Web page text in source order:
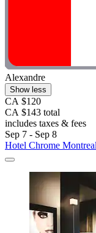
Alexandre
Show less
CA $120
CA $143 total
includes taxes & fees
Sep 7 - Sep 8
Hotel Chrome Montreal